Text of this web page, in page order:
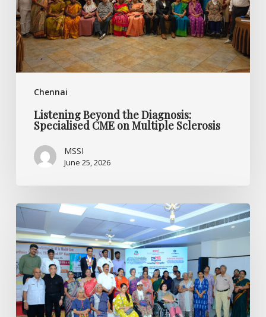
Chennai
on
Multiple
Sclerosis
Listening Beyond the Diagnosis:
Specialised CME on Multiple Sclerosis
MSSI
June 25, 2026
World
Day
2026
CME
Programme
by
MSSI